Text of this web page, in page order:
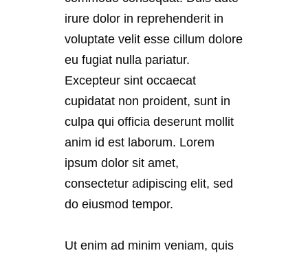
irure dolor in reprehenderit in
voluptate velit esse cillum dolore
eu fugiat nulla pariatur.
Excepteur sint occaecat
cupidatat non proident, sunt in
culpa qui officia deserunt mollit
anim id est laborum. Lorem
ipsum dolor sit amet,
consectetur adipiscing elit, sed
do eiusmod tempor.
Ut enim ad minim veniam, quis